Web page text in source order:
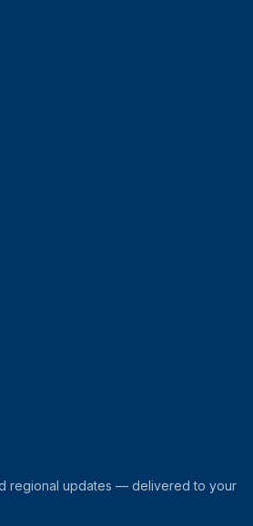
regional updates — delivered to your